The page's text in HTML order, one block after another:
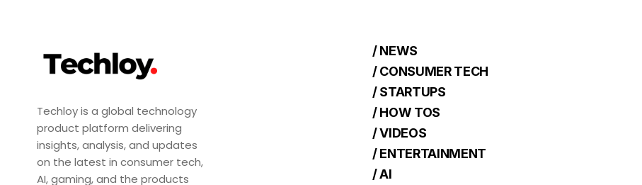
Techloy is a global technology
product platform delivering
insights, analysis, and updates
on the latest in consumer tech,
AI, gaming, and the products
/ NEWS
/ CONSUMER TECH
/ STARTUPS
/ HOW TOS
/ VIDEOS
/ ENTERTAINMENT
/ AI